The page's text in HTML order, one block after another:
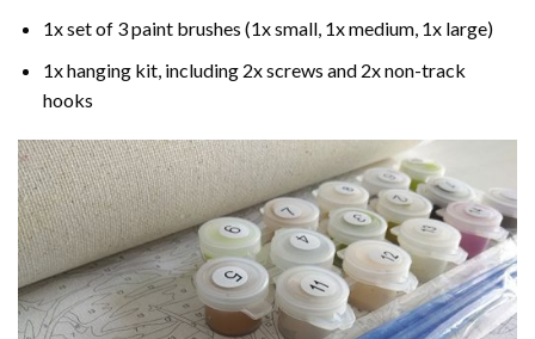
1x set of 3 paint brushes (1x small, 1x medium, 1x large)
1x hanging kit, including 2x screws and 2x non-track
hooks